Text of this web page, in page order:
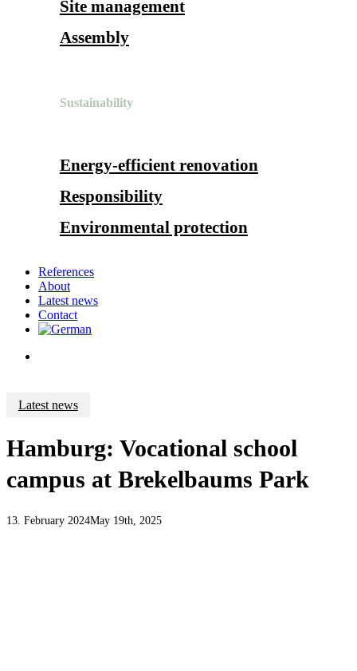
Site management
Assembly
Sustainability
Energy-efficient renovation
Responsibility
Environmental protection
References
About
Latest news
Contact
Latest news
Hamburg: Vocational school
campus at Brekelbaums Park
13. February 2024May 19th, 2025